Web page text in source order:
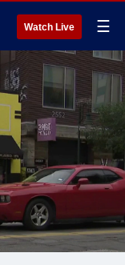
Watch Live ☰